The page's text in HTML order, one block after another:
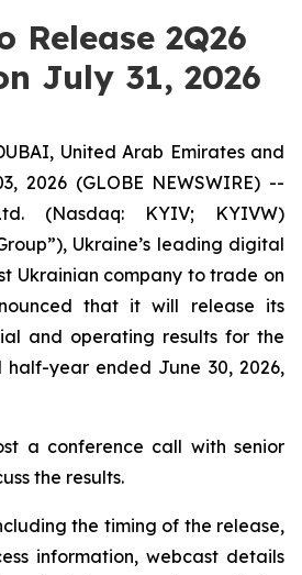
Release 2Q26
July 31, 2026
United Arab Emirates and
2026 (GLOBE NEWSWIRE) --
(Nasdaq: KYIV; KYIVW)
Ukraine’s leading digital
Ukrainian company to trade on
that it will release its
and operating results for the
year ended June 30, 2026,
a conference call with senior
the results.
the timing of the release,
information, webcast details